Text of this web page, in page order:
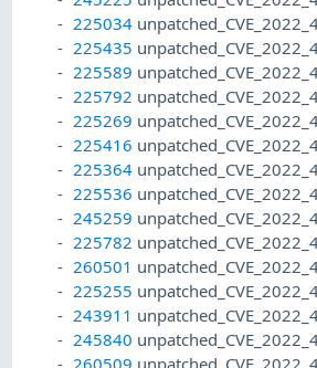
225034
225435
225589
225792
225269
225416
225364
225536
245259
225782
260501
225255
243911
245840